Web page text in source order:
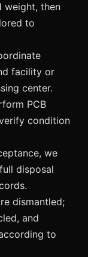
weight, then
to
facility or
center.
PCB
condition
we
disposal
dismantled;
and
to